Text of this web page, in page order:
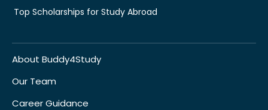
Top Scholarships for Study Abroad
About Buddy4Study
Our Team
Career Guidance